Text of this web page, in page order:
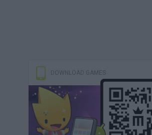
DOWNLOAD GAMES